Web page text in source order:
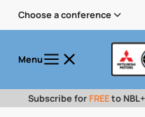
Choose a conference
Menu
Subscribe for FREEto